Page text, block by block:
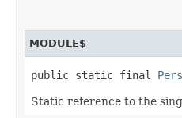
MODULE$
public static final
Static reference to the